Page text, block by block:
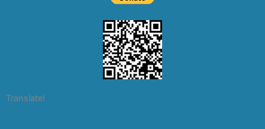
Translate!